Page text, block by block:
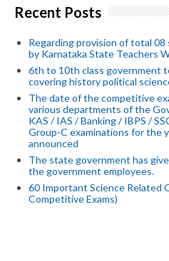
Recent Posts
Regarding provision of total
by Karnataka State Teachers
6th to 10th class government
covering history political
The date of the competitive
various departments of the
KAS / IAS / Banking / IBPS /
Group-C examinations for the
announced
The state government has
the government employees.
60 Important Science Related
Competitive Exams)